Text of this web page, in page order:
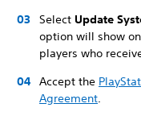
Select Update
option will show
players who
Accept the
Agreement.